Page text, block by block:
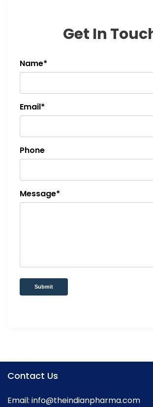
Get In
Name*
Email*
Phone
Message*
Submit
Contact Us
Email: info@theindianpharma.com